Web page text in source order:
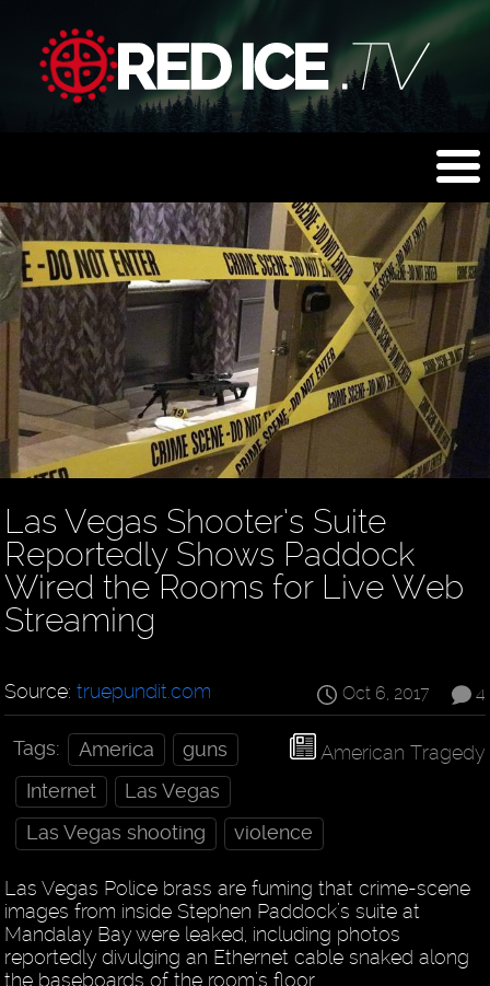
Las Vegas Shooter’s Suite
Reportedly Shows Paddock
Wired the Rooms for Live Web
Streaming
4
Oct 6, 2017
Source:truepundit.com
American Tragedy
Tags: America
guns
Internet
Las Vegas
Las Vegas shooting
violence
Las Vegas Police brass are fuming that crime-scene
images from inside Stephen Paddock’s suite at
Mandalay Bay were leaked, including photos
reportedly divulging an Ethernet cable snaked along
the baseboards of the room’s floor.